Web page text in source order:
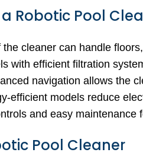
Robotic Pool
the cleaner can handle
with efficient filtration
navigation allows the
efficient models reduce
and easy maintenance
Pool Cleaner